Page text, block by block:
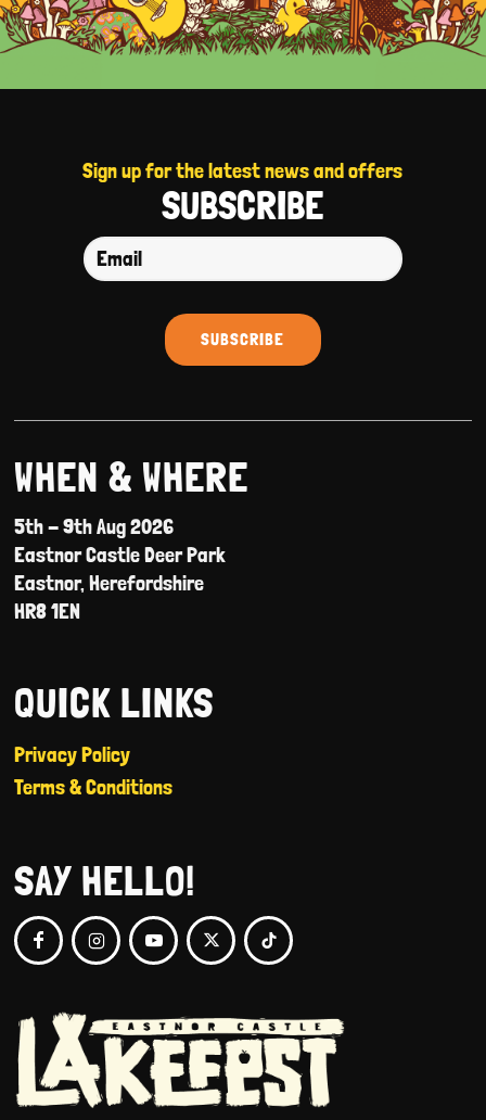
Sign up for the latest news and offers
SUBSCRIBE
WHEN & WHERE
5th - 9th Aug 2026
Eastnor Castle Deer Park
Eastnor, Herefordshire
HR8 1EN
QUICK LINKS
Privacy Policy
Terms & Conditions
SAY HELLO!